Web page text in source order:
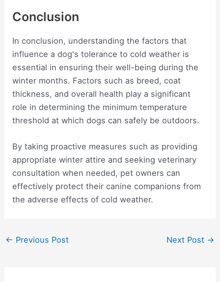
Conclusion
In conclusion, understanding the factors that
influence a dog's tolerance to cold weather is
essential in ensuring their well-being during the
winter months. Factors such as breed, coat
thickness, and overall health play a significant
role in determining the minimum temperature
threshold at which dogs can safely be outdoors.
By taking proactive measures such as providing
appropriate winter attire and seeking veterinary
consultation when needed, pet owners can
effectively protect their canine companions from
the adverse effects of cold weather.
Post
← Previous Post Next Post →